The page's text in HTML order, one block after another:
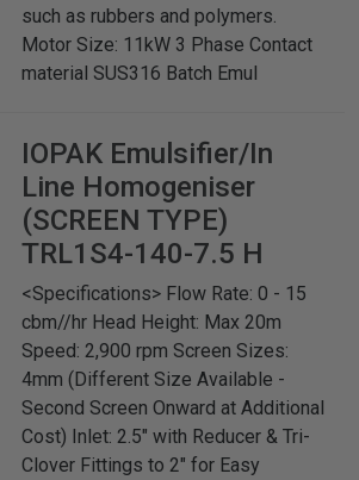
such as rubbers and polymers.
Motor Size: 11kW 3 Phase Contact
material SUS316 Batch Emul
IOPAK Emulsifier/In
Line Homogeniser
(SCREEN TYPE)
TRL1S4-140-7.5 H
<Specifications> Flow Rate: 0 - 15
cbm//hr Head Height: Max 20m
Speed: 2,900 rpm Screen Sizes:
4mm (Different Size Available -
Second Screen Onward at Additional
Cost) Inlet: 2.5" with Reducer & Tri-
Clover Fittings to 2" for Easy